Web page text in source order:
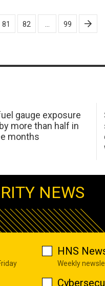
81 82 99
gauge exposure
more than half in
months
NEWS
HNS
Weekly